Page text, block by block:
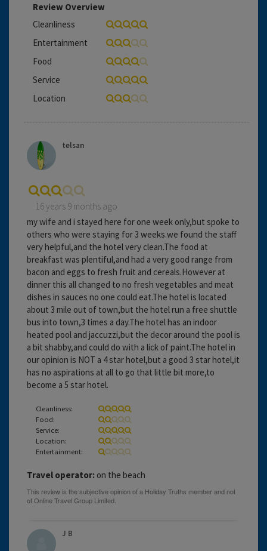
Review Overview
Cleanliness
Entertainment
Food
Service
Location
telsan
16 years 9 months ago
my wife and i stayed here for one week only,but spoke to
others who were staying for 3 weeks.we found the staff
very helpful,and the hotel very clean.The food at
breakfast was plentiful,and had a very good range from
bacon and eggs to fresh fruit and cereals.However at
dinner this all changed to no fresh vegetables and meat
dishes in sauces no one could eat.The hotel is located
about 3 mile out of town,but the hotel run a free shuttle
bus into town,3 times a day.The hotel has an indoor
heated pool and jaccuzzi,but the decor around the pool is
a bit shabby,and could do with a lick of paint.The hotel in
our opinion is NOT a 4 star hotel,but a good 3 star hotel,it
has no aspirations at all to go that little bit more,to
become a 5 star hotel.
Cleanliness:
Food:
Service:
Location:
Entertainment:
Travel operator: on the beach
J B